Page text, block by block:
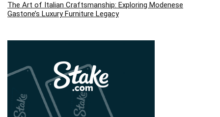
The Art of Italian Craftsmanship: Exploring Modenese
Gastone’s Luxury Furniture Legacy